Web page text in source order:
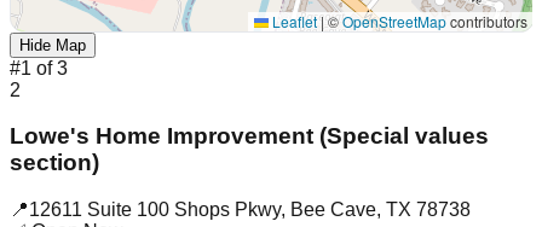
Leaflet|©OpenStreetMapcontributors
Hide Map
#1 of3
2
Lowe's Home Improvement (Special values
section)
📍12611 Suite 100 Shops Pkwy, Bee Cave, TX 78738